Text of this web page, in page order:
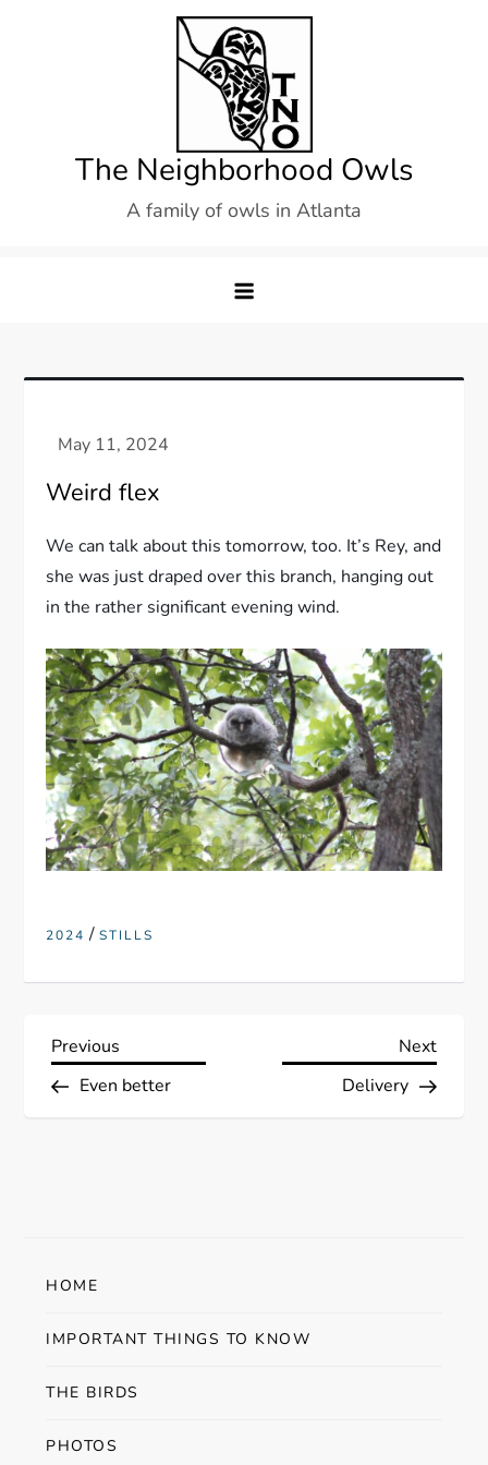
The Neighborhood Owls
A family of owls in Atlanta
Weird flex
We can talk about this tomorrow, too. It’s Rey, and
she was just draped over this branch, hanging out
in the rather significant evening wind.
2024 /STILLS
P
o
i
Previous
Post
Previous
Even better
Next
Next
Delivery
HOME
IMPORTANT THINGS TO KNOW
THE BIRDS
PHOTOS